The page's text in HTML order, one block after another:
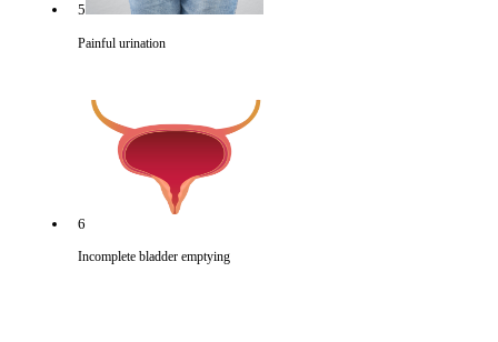
5
Painful urination
6
Incomplete bladder emptying